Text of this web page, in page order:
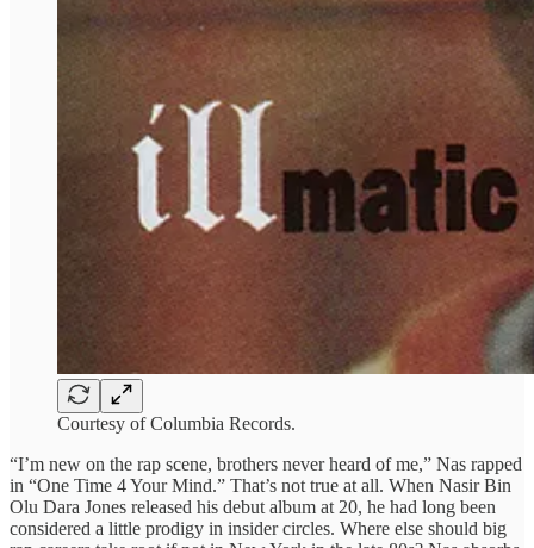
Courtesy of Columbia Records.
“I’m new on the rap scene, brothers never heard of me,” Nas rapped
in “One Time 4 Your Mind.” That’s not true at all. When Nasir Bin
Olu Dara Jones released his debut album at 20, he had long been
considered a little prodigy in insider circles. Where else should big